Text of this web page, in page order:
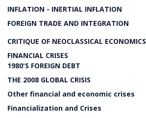
INFLATION - INERTIAL INFLATION
FOREIGN TRADE AND INTEGRATION
CRITIQUE OF NEOCLASSICAL ECONOMICS
FINANCIAL CRISES
1980'S FOREIGN DEBT
THE 2008 GLOBAL CRISIS
Other financial and economic crises
Financialization and Crises